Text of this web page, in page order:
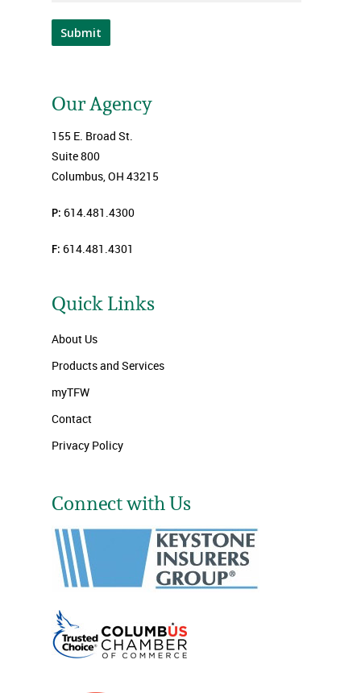
Submit
Our Agency
155 E. Broad St.
Suite 800
Columbus, OH 43215
P: 614.481.4300
F: 614.481.4301
Quick Links
About Us
Products and Services
myTFW
Contact
Privacy Policy
Connect with Us